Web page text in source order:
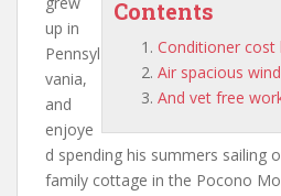
Contents
Conditioner cost
Air spacious
And vet free
up in
Pennsyl
vania,
and
enjoye
d spending his summers sailing
family cottage in the Pocono